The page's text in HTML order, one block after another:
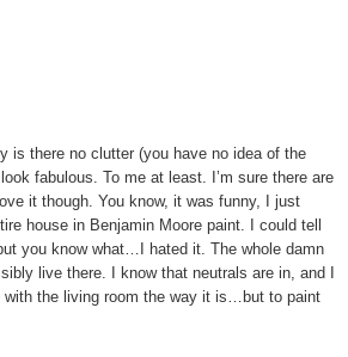
is there no clutter (you have no idea of the
fabulous. To me at least. I’m sure there are
it though. You know, it was funny, I just
house in Benjamin Moore paint. I could tell
you know what…I hated it. The whole damn
live there. I know that neutrals are in, and I
with the living room the way it is…but to paint